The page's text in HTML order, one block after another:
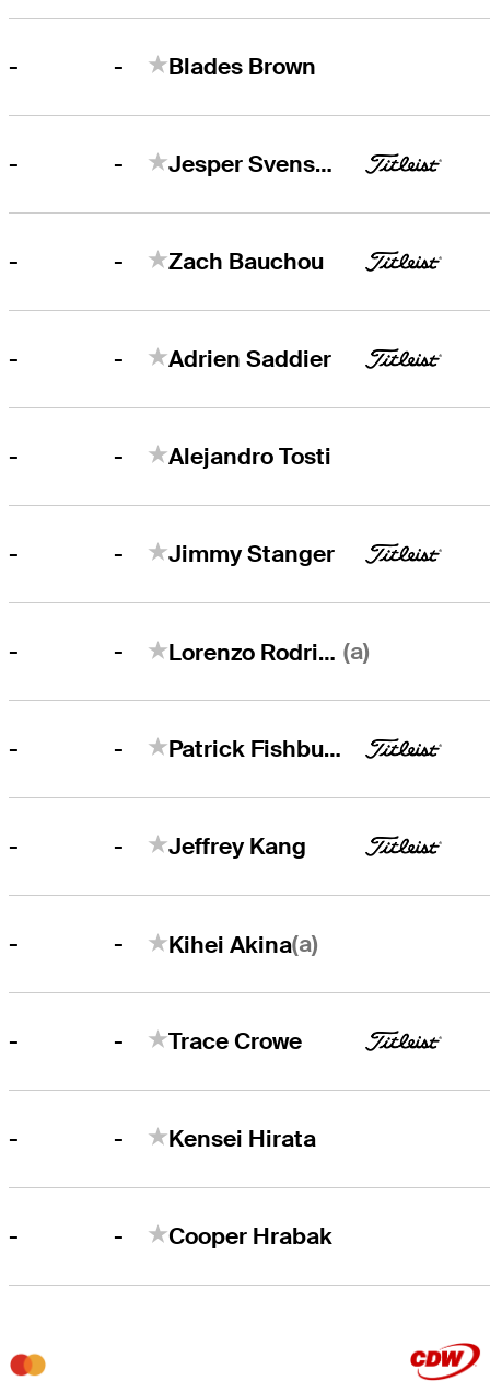
- - Blades Brown
- - Jesper Svensson
- - Zach Bauchou
- - Adrien Saddier
- - Alejandro Tosti
- - Jimmy Stanger
- - Lorenzo Rodriguez (a)
- - Patrick Fishburn
- - Jeffrey Kang
- - Kihei Akina(a)
- - Trace Crowe
- - Kensei Hirata
- - Cooper Hrabak